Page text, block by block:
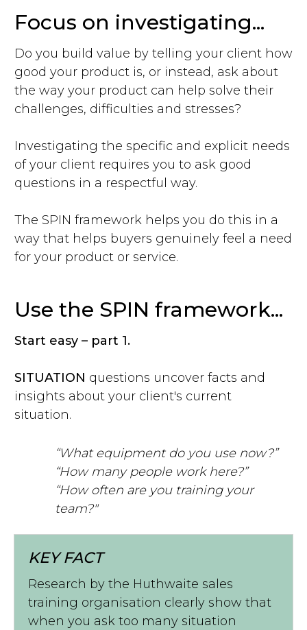
Focus on investigating...
Do you build value by telling your client how
good your product is, or instead, ask about
the way your product can help solve their
challenges, difficulties and stresses?
Investigating the specific and explicit needs
of your client requires you to ask good
questions in a respectful way.
The SPIN framework helps you do this in a
way that helps buyers genuinely feel a need
for your product or service.
Use the SPIN framework...
Start easy – part 1.
SITUATION questions uncover facts and
insights about your client's current
situation.
“What equipment do you use now?”
“How many people work here?”
“How often are you training your
team?"
KEY FACT
Research by the Huthwaite sales
training organisation clearly show that
when you ask too many situation